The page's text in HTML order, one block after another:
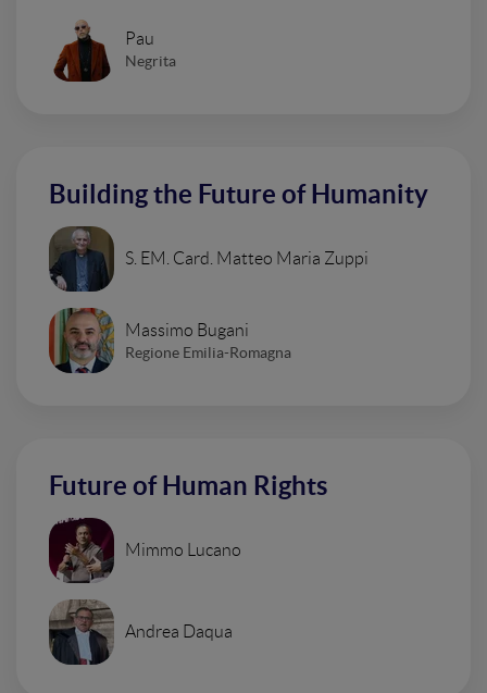
Pau
Negrita
Building the Future of Humanity
S. EM. Card. Matteo Maria Zuppi
Massimo Bugani
Regione Emilia-Romagna
Future of Human Rights
Mimmo Lucano
Andrea Daqua